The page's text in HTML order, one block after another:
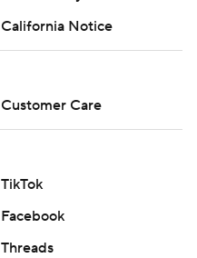
California Notice
Customer Care
TikTok
Facebook
Threads